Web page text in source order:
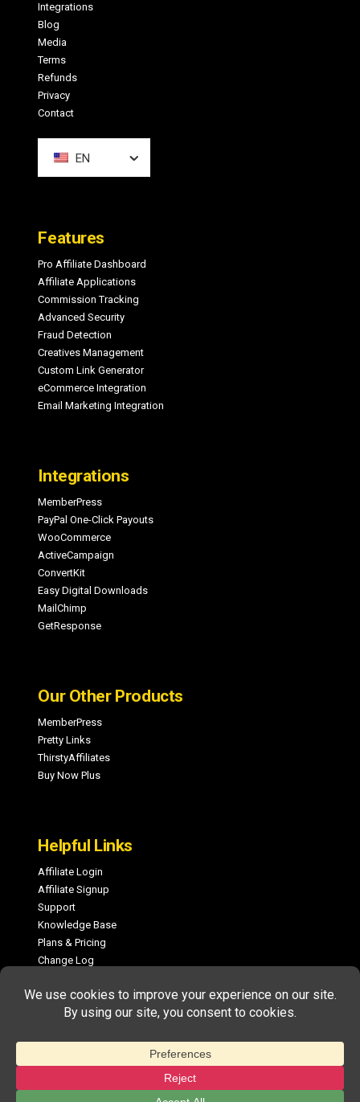
Integrations
Blog
Media
Terms
Refunds
Privacy
Contact
EN
Features
Pro Affiliate Dashboard
Affiliate Applications
Commission Tracking
Advanced Security
Fraud Detection
Creatives Management
Custom Link Generator
eCommerce Integration
Email Marketing Integration
Integrations
MemberPress
PayPal One-Click Payouts
WooCommerce
ActiveCampaign
ConvertKit
Easy Digital Downloads
MailChimp
GetResponse
Our Other Products
MemberPress
Pretty Links
ThirstyAffiliates
Buy Now Plus
Helpful Links
Affiliate Login
Affiliate Signup
Support
Knowledge Base
Plans & Pricing
Change Log
COPYRIGHT © 2026 MEMBERPRESS, LLC. ALL RIGHTS RESERVED.